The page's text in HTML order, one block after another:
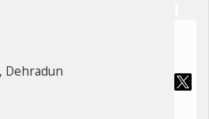
Dehradun